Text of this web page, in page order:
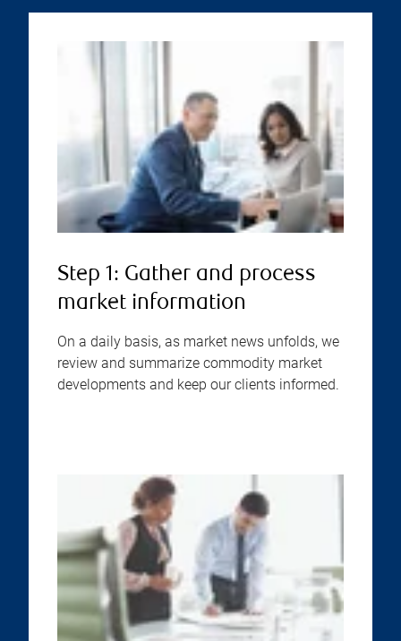
Step 1: Gather and process
market information
On a daily basis, as market news unfolds, we
review and summarize commodity market
developments and keep our clients informed.